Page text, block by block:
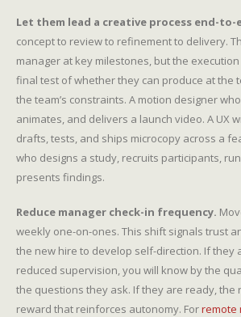
Let them lead a creative process end-to-
concept to review to refinement to delivery.
manager at key milestones, but the
final test of whether they can produce at the
the team’s constraints. A motion designer
animates, and delivers a launch video. A UX
drafts, tests, and ships microcopy across a
who designs a study, recruits participants,
presents findings.
Reduce manager check-in frequency.
weekly one-on-ones. This shift signals trust
the new hire to develop self-direction. If they
reduced supervision, you will know by the
the questions they ask. If they are ready, the
reward that reinforces autonomy. Forremote